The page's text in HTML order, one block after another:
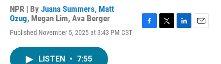
NPR | By Juana Summers, Matt
Ozug, Megan Lim, Ava Berger
Published November 5, 2025 at 3:43 PM CST
LISTEN • 7:55